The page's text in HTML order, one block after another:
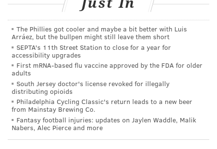
Talen Energy Stadium.
The original business agreements involving the Union
were drawn up while Republican mayor Wendell
Butler was still in charge. In 2011, John Linder and the
Democrats won control of Chester after 16 years of
GOP leadership, resulting in a clash of ideas between
the new city leaders and Union ownership.
I had to chance to sit down with Nichols to talk about
that, plus related topics.
The Phillies got cooler and maybe a bit better with Luis
Arráez, but the bullpen might still leave them short
SEPTA's 11th Street Station to close for a year for
accessibility upgrades
First mRNA-based flu vaccine approved by the FDA for older
adults
South Jersey doctor's license revoked for illegally
distributing opioids
Philadelphia Cycling Classic's return leads to a new beer
from Mainstay Brewing Co.
Fantasy football injuries: updates on Jaylen Waddle, Malik
Nabers, Alec Pierce and more